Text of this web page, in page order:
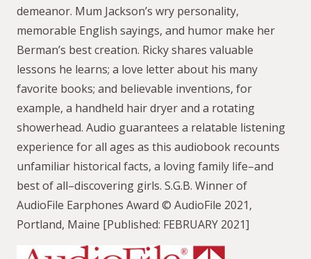
demeanor. Mum Jackson’s wry personality,
memorable English sayings, and humor make her
Berman’s best creation. Ricky shares valuable
lessons he learns; a love letter about his many
favorite books; and believable inventions, for
example, a handheld hair dryer and a rotating
showerhead. Audio guarantees a relatable listening
experience for all ages as this audiobook recounts
unfamiliar historical facts, a loving family life–and
best of all–discovering girls. S.G.B. Winner of
AudioFile Earphones Award © AudioFile 2021,
Portland, Maine [Published: FEBRUARY 2021]